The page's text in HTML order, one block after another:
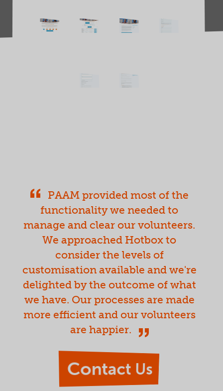
PAAM provided most of the
functionality we needed to
manage and clear our volunteers.
We approached Hotbox to
consider the levels of
customisation available and we're
delighted by the outcome of what
we have. Our processes are made
more efficient and our volunteers
are happier.
Contact Us